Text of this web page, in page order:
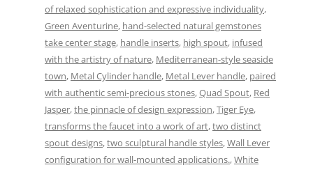
of relaxed sophistication and expressive individuality,
Green Aventurine, hand-selected natural gemstones
take center stage, handle inserts, high spout, infused
with the artistry of nature, Mediterranean-style seaside
town, Metal Cylinder handle, Metal Lever handle, paired
with authentic semi-precious stones,Quad Spout, Red
Jasper,the pinnacle of design expression,Tiger Eye,
transforms the faucet into a work of art,two distinct
spout designs,two sculptural handle styles,Wall Lever
configuration for wall-mounted applications.,White